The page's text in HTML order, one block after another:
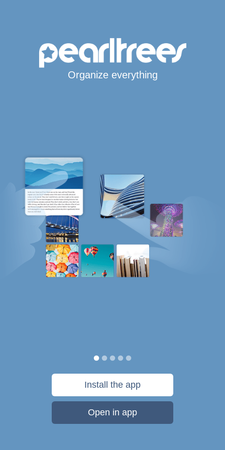
Organize everything
Install the app
Open in app